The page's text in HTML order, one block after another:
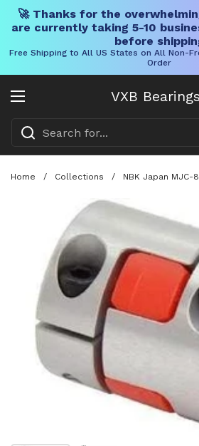
🚀 Thanks for the
are currently taking 5-10
before
Free Shipping to All US States on All Non-
Order
VXB Bearings
Open menu
Home / Collections / NBK Japan